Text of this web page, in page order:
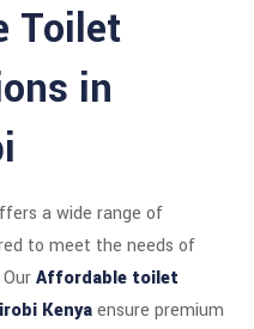
Toilet
in
a wide range of
to meet the needs of
Affordable toilet
Kenyaensure premium